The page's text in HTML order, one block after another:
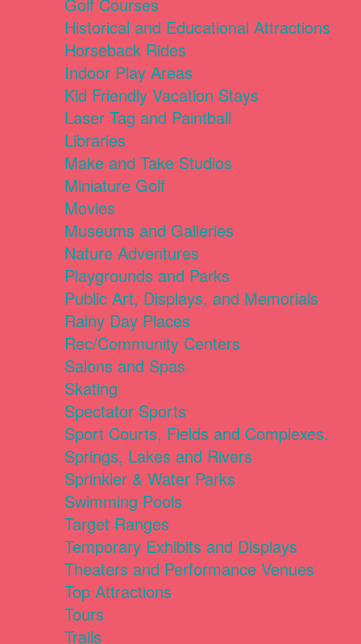
Golf Courses
Historical and Educational Attractions
Horseback Rides
Indoor Play Areas
Kid Friendly Vacation Stays
Laser Tag and Paintball
Libraries
Make and Take Studios
Miniature Golf
Movies
Museums and Galleries
Nature Adventures
Playgrounds and Parks
Public Art, Displays, and Memorials
Rainy Day Places
Rec/Community Centers
Salons and Spas
Skating
Spectator Sports
Sport Courts, Fields and Complexes.
Springs, Lakes and Rivers
Sprinkler & Water Parks
Swimming Pools
Target Ranges
Temporary Exhibits and Displays
Theaters and Performance Venues
Top Attractions
Tours
Trails